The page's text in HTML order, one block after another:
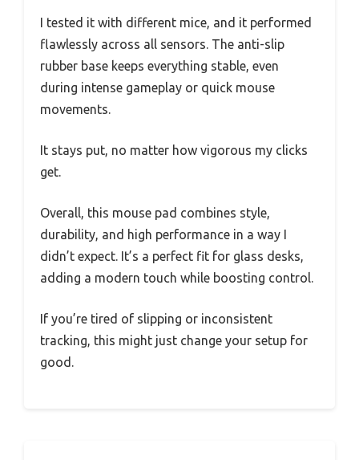
I tested it with different mice, and it performed
flawlessly across all sensors. The anti-slip
rubber base keeps everything stable, even
during intense gameplay or quick mouse
movements.
It stays put, no matter how vigorous my clicks
get.
Overall, this mouse pad combines style,
durability, and high performance in a way I
didn’t expect. It’s a perfect fit for glass desks,
adding a modern touch while boosting control.
If you’re tired of slipping or inconsistent
tracking, this might just change your setup for
good.